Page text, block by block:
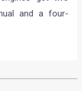
and a four-